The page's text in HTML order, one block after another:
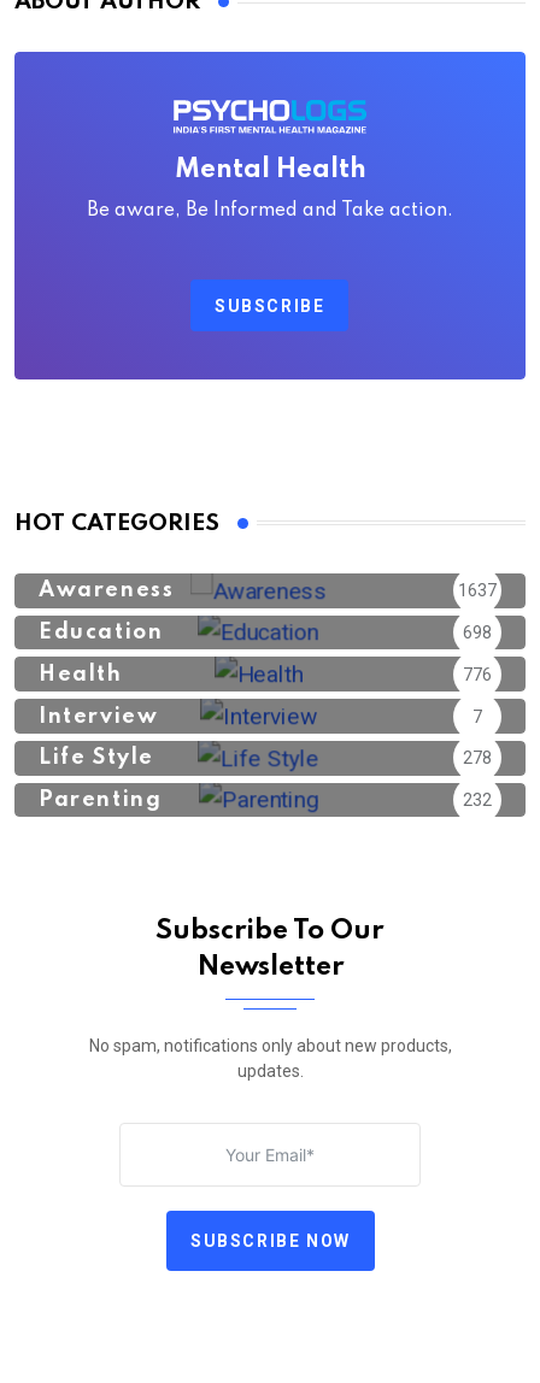
Mental Health
Be aware, Be Informed and Take action.
SUBSCRIBE
HOT CATEGORIES
Awareness 1637
Education 698
Health 776
Interview 7
Life Style 278
Parenting 232
Subscribe To Our
Newsletter
No spam, notifications only about new products,
updates.
SUBSCRIBE NOW